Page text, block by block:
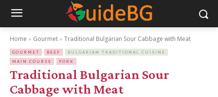
Home Gourmet Traditional Bulgarian Sour Cabbage with Meat
GOURMET BEEF
BULGARIAN TRADITIONAL CUISINE
MAIN COURSE
PORK
Traditional Bulgarian Sour
Cabbage with Meat